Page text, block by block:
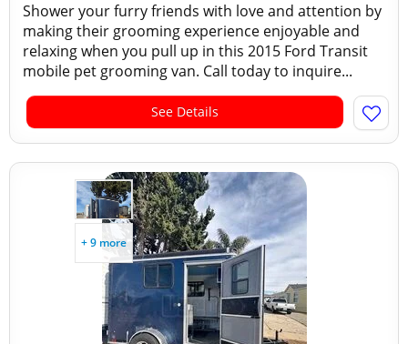
Shower your furry friends with love and attention by
making their grooming experience enjoyable and
relaxing when you pull up in this 2015 Ford Transit
mobile pet grooming van. Call today to inquire...
See Details
+ 9 more